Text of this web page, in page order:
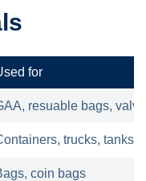
for
resuable bags,
trucks, tanks,
coin bags